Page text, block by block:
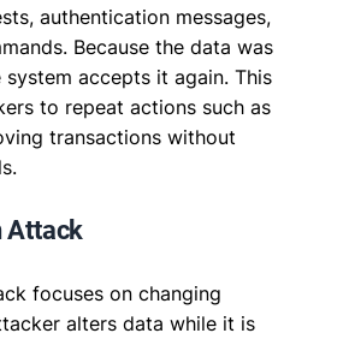
authentication messages,
Because the data was
accepts it again. This
to repeat actions such as
transactions without
Attack
focuses on changing
alters data while it is